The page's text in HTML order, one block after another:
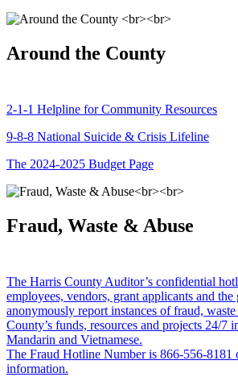
Around the County
2-1-1 Helpline for Community Resources
9-8-8 National Suicide & Crisis Lifeline
The 2024-2025 Budget Page
Fraud, Waste & Abuse
The Harris County Auditor’s confidential
employees, vendors, grant applicants and
anonymously report instances of fraud,
County’s funds, resources and projects 24/7
Mandarin and Vietnamese.
The Fraud Hotline Number is 866-556-8181
information.